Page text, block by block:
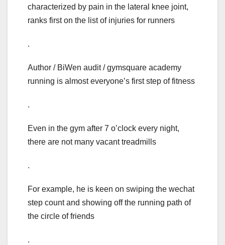
characterized by pain in the lateral knee joint,
ranks first on the list of injuries for runners
.
Author / BiWen audit / gymsquare academy
running is almost everyone’s first step of fitness
.
Even in the gym after 7 o’clock every night,
there are not many vacant treadmills
.
For example, he is keen on swiping the wechat
step count and showing off the running path of
the circle of friends
.